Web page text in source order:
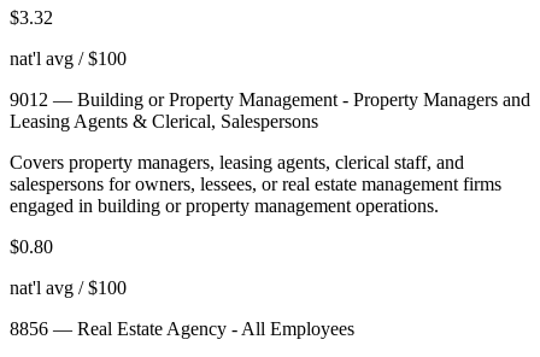
$3.32
nat'l avg / $100
9012 — Building or Property Management - Property Managers and
Leasing Agents & Clerical, Salespersons
Covers property managers, leasing agents, clerical staff, and
salespersons for owners, lessees, or real estate management firms
engaged in building or property management operations.
$0.80
nat'l avg / $100
8856 — Real Estate Agency - All Employees